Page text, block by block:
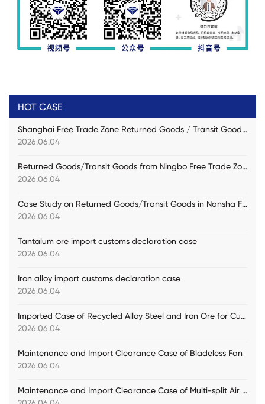
HOT CASE
Shanghai Free Trade Zone Returned Goods / Transit Goods Practical Case
2026.06.04
Returned Goods/Transit Goods from Ningbo Free Trade Zone Practical Case
2026.06.04
Case Study on Returned Goods/Transit Goods in Nansha Free Trade Zone
2026.06.04
Tantalum ore import customs declaration case
2026.06.04
Iron alloy import customs declaration case
2026.06.04
Imported Case of Recycled Alloy Steel and Iron Ore for Customs Declaration
2026.06.04
Maintenance and Import Clearance Case of Bladeless Fan
2026.06.04
Maintenance and Import Clearance Case of Multi-split Air Conditioning Units